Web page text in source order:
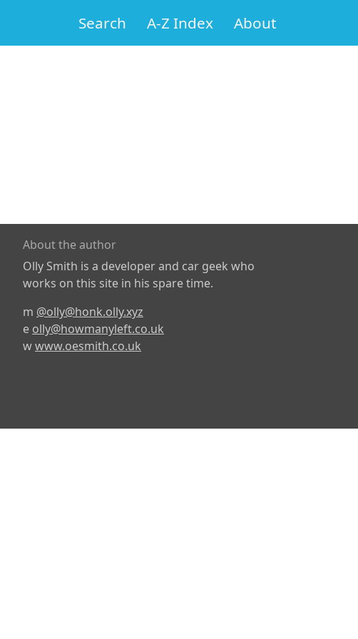
Search A-Z Index About
About the author
Olly Smith is a developer and car geek who
works on this site in his spare time.
m @olly@honk.olly.xyz
e olly@howmanyleft.co.uk
wwww.oesmith.co.uk